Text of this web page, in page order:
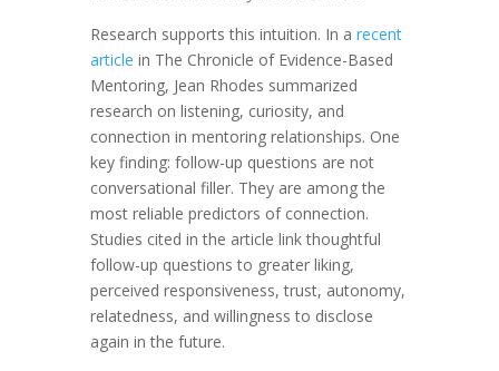
Research supports this intuition. In a recent
article in The Chronicle of Evidence-Based
Mentoring, Jean Rhodes summarized
research on listening, curiosity, and
connection in mentoring relationships. One
key finding: follow-up questions are not
conversational filler. They are among the
most reliable predictors of connection.
Studies cited in the article link thoughtful
follow-up questions to greater liking,
perceived responsiveness, trust, autonomy,
relatedness, and willingness to disclose
again in the future.